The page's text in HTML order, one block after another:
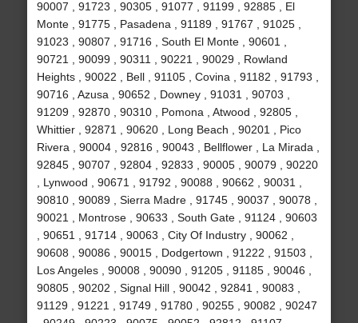
90007 , 91723 , 90305 , 91077 , 91199 , 92885 , El
Monte , 91775 , Pasadena , 91189 , 91767 , 91025 ,
91023 , 90807 , 91716 , South El Monte , 90601 ,
90721 , 90099 , 90311 , 90221 , 90029 , Rowland
Heights , 90022 , Bell , 91105 , Covina , 91182 , 91793 ,
90716 , Azusa , 90652 , Downey , 91031 , 90703 ,
91209 , 92870 , 90310 , Pomona , Atwood , 92805 ,
Whittier , 92871 , 90620 , Long Beach , 90201 , Pico
Rivera , 90004 , 92816 , 90043 , Bellflower , La Mirada ,
92845 , 90707 , 92804 , 92833 , 90005 , 90079 , 90220
, Lynwood , 90671 , 91792 , 90088 , 90662 , 90031 ,
90810 , 90089 , Sierra Madre , 91745 , 90037 , 90078 ,
90021 , Montrose , 90633 , South Gate , 91124 , 90603
, 90651 , 91714 , 90063 , City Of Industry , 90062 ,
90608 , 90086 , 90015 , Dodgertown , 91222 , 91503 ,
Los Angeles , 90008 , 90090 , 91205 , 91185 , 90046 ,
90805 , 90202 , Signal Hill , 90042 , 92841 , 90083 ,
91129 , 91221 , 91749 , 91780 , 90255 , 90082 , 90247